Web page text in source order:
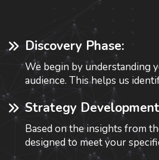
Discovery Phase:
We begin by understanding
audience. This helps us
Strategy
Based on the insights from
designed to meet your